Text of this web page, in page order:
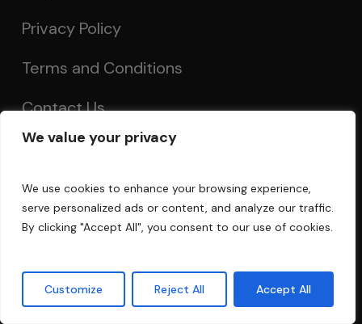
We value your privacy
We use cookies to enhance your browsing experience,
serve personalized ads or content, and analyze our traffic.
By clicking "Accept All", you consent to our use of cookies.
Customize Reject All Accept All
Privacy Policy
Terms and Conditions
Contact Us
My Account
Acoustics Forum